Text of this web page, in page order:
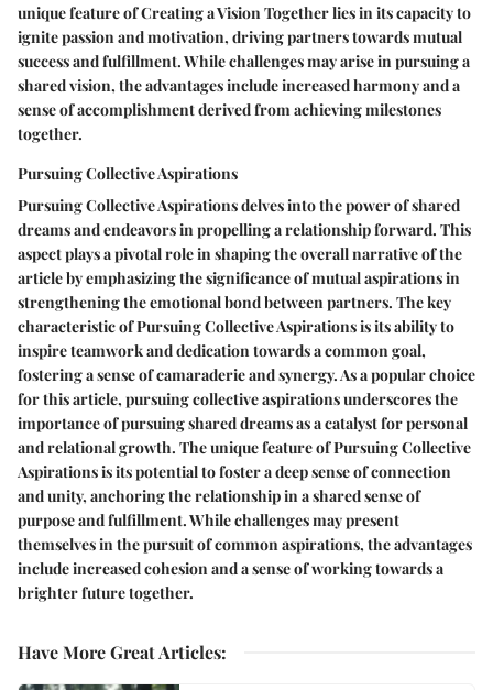
unique feature of Creating a Vision Together lies in its capacity to
ignite passion and motivation, driving partners towards mutual
success and fulfillment. While challenges may arise in pursuing a
shared vision, the advantages include increased harmony and a
sense of accomplishment derived from achieving milestones
together.
Pursuing Collective Aspirations
Pursuing Collective Aspirations delves into the power of shared
dreams and endeavors in propelling a relationship forward. This
aspect plays a pivotal role in shaping the overall narrative of the
article by emphasizing the significance of mutual aspirations in
strengthening the emotional bond between partners. The key
characteristic of Pursuing Collective Aspirations is its ability to
inspire teamwork and dedication towards a common goal,
fostering a sense of camaraderie and synergy. As a popular choice
for this article, pursuing collective aspirations underscores the
importance of pursuing shared dreams as a catalyst for personal
and relational growth. The unique feature of Pursuing Collective
Aspirations is its potential to foster a deep sense of connection
and unity, anchoring the relationship in a shared sense of
purpose and fulfillment. While challenges may present
themselves in the pursuit of common aspirations, the advantages
include increased cohesion and a sense of working towards a
brighter future together.
Have More Great Articles: